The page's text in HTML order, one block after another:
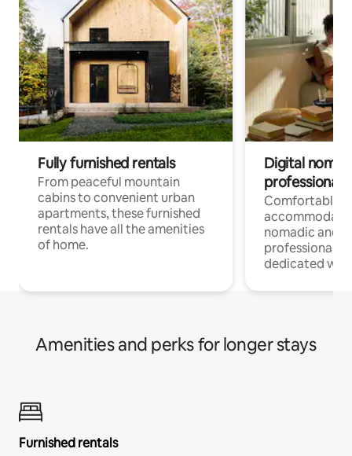
Fully furnished rentals
From peaceful mountain
cabins to convenient urban
apartments, these furnished
rentals have all the amenities
of home.
Digital
professionals
Comfortable
nomadic and
professionals
dedicated
Amenities and perks for longer stays
Furnished rentals